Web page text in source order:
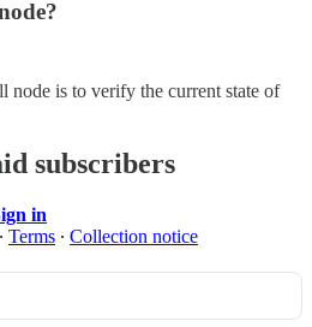
is to verify the current state of
subscribers
in
∙ Terms ∙ Collection notice